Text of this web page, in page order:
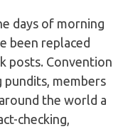
days of morning
been replaced
posts. Convention
pundits, members
the world a
checking,